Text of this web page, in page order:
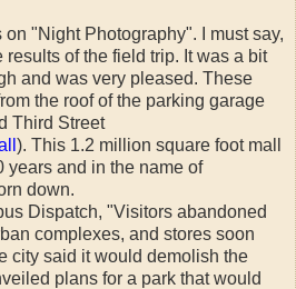
"Night Photography". I must say,
results of the field trip. It was a bit
and was very pleased. These
the roof of the parking garage
Third Street
). This 1.2 million square foot mall
years and in the name of
down.
Dispatch, "Visitors abandoned
complexes, and stores soon
city said it would demolish the
plans for a park that would